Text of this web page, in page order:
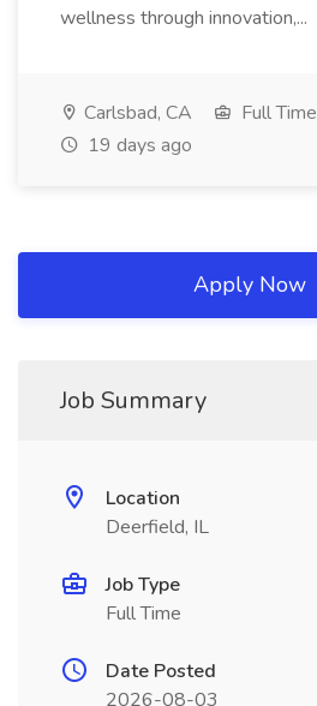
wellness through innovation,...
Carlsbad, CA Full Time
19 days ago
Apply Now
Job Summary
Location
Deerfield, IL
Job Type
Full Time
Date Posted
2026-08-03